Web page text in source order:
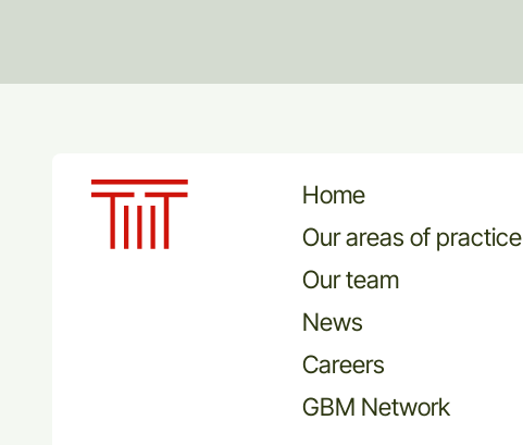
Home
Our areas of practice
Our team
News
Careers
GBM Network